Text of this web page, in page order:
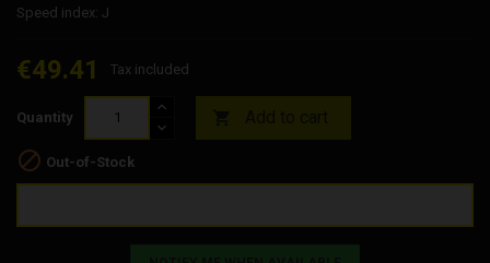
Speed index: J
€49.41 Tax included
Quantity
 Out-of-Stock